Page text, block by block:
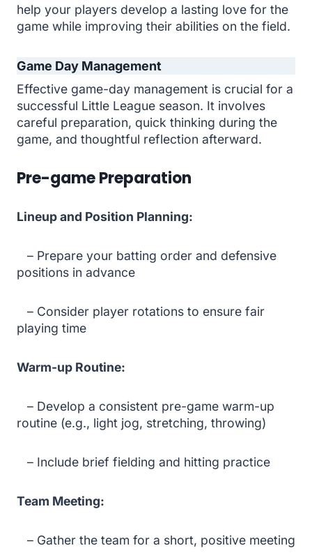
help your players develop a lasting love for the
game while improving their abilities on the field.
Game Day Management
Effective game-day management is crucial for a
successful Little League season. It involves
careful preparation, quick thinking during the
game, and thoughtful reflection afterward.
Pre-game Preparation
Lineup and Position Planning:
– Prepare your batting order and defensive
positions in advance
– Consider player rotations to ensure fair
playing time
Warm-up Routine:
– Develop a consistent pre-game warm-up
routine (e.g., light jog, stretching, throwing)
– Include brief fielding and hitting practice
Team Meeting:
– Gather the team for a short, positive meeting